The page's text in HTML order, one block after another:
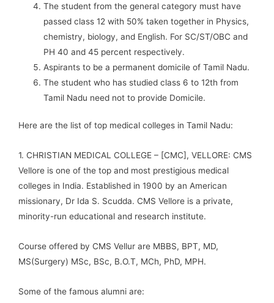
The student from the general category must have
passed class 12 with 50% taken together in Physics,
chemistry, biology, and English. For SC/ST/OBC and
PH 40 and 45 percent respectively.
Aspirants to be a permanent domicile of Tamil Nadu.
The student who has studied class 6 to 12th from
Tamil Nadu need not to provide Domicile.
Here are the list of top medical colleges in Tamil Nadu:
1. CHRISTIAN MEDICAL COLLEGE – [CMC], VELLORE: CMS
Vellore is one of the top and most prestigious medical
colleges in India. Established in 1900 by an American
missionary, Dr Ida S. Scudda. CMS Vellore is a private,
minority-run educational and research institute.
Course offered by CMS Vellur are MBBS, BPT, MD,
MS(Surgery) MSc, BSc, B.O.T, MCh, PhD, MPH.
Some of the famous alumni are: